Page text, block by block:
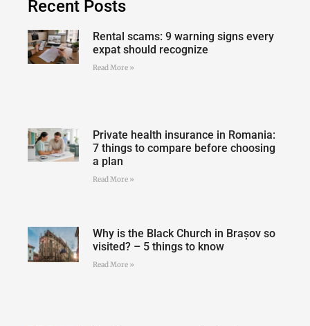
Recent Posts
Rental scams: 9 warning signs every
expat should recognize
Read More »
Private health insurance in Romania:
7 things to compare before choosing
a plan
Read More »
Why is the Black Church in Brașov so
visited? – 5 things to know
Read More »